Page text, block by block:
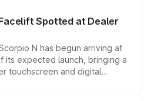
SUV segment.
Spotted at Dealer
N has begun arriving at
its expected launch, bringing a
touchscreen and digital
from the Thar Roxx, along